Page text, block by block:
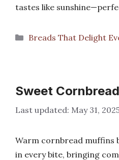
tastes like
Categories
Breads That Delight
Sweet
May 31,
Warm cornbread muffins
in every bite, bringing